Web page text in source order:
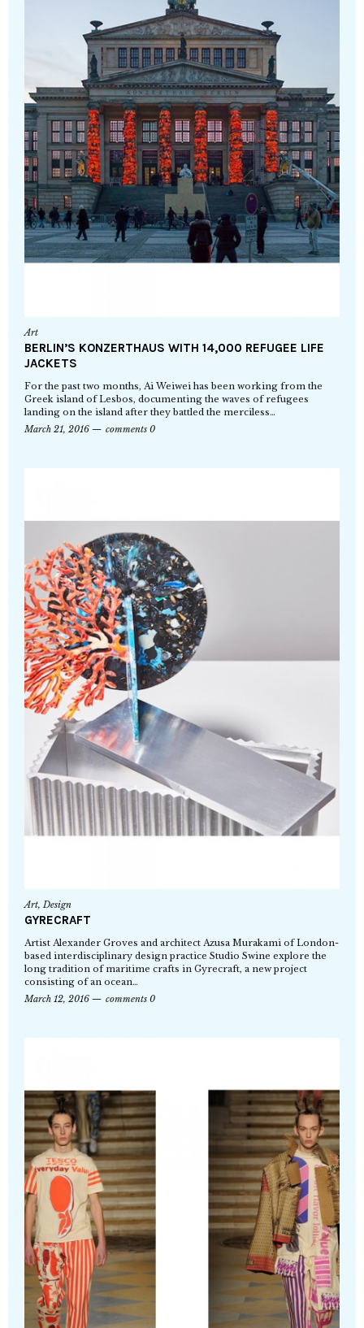
Art
BERLIN’S KONZERTHAUS WITH 14,000 REFUGEE LIFE
JACKETS
For the past two months, Ai Weiwei has been working from the
Greek island of Lesbos, documenting the waves of refugees
landing on the island after they battled the merciless…
March 21, 2016
comments 0
Art, Design
GYRECRAFT
Artist Alexander Groves and architect Azusa Murakami of London-
based interdisciplinary design practice Studio Swine explore the
long tradition of maritime crafts in Gyrecraft, a new project
consisting of an ocean…
March 12, 2016
comments 0